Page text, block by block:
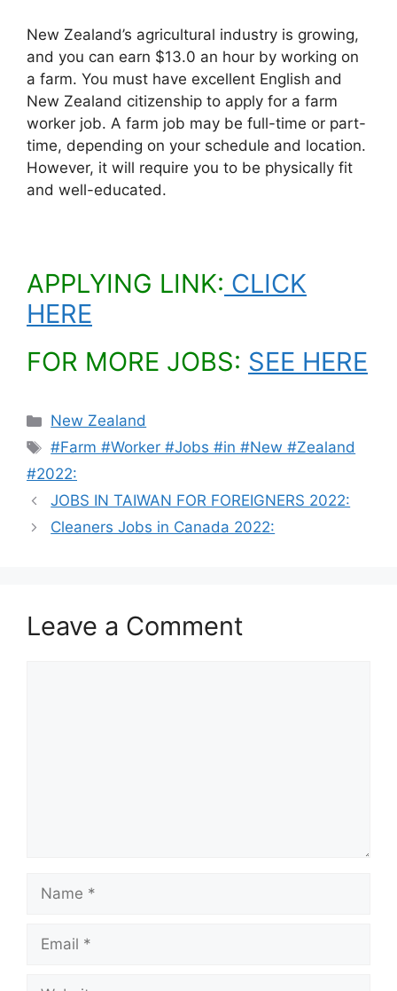
New Zealand’s agricultural industry is growing,
and you can earn $13.0 an hour by working on
a farm. You must have excellent English and
New Zealand citizenship to apply for a farm
worker job. A farm job may be full-time or part-
time, depending on your schedule and location.
However, it will require you to be physically fit
and well-educated.
APPLYING LINK: CLICK
HERE
FOR MORE JOBS: SEE HERE
Categories
New Zealand
Tags
#Farm #Worker #Jobs #in #New #Zealand
#2022:
JOBS IN TAIWAN FOR FOREIGNERS 2022:
Cleaners Jobs in Canada 2022:
Leave a Comment
Name
Email
Website